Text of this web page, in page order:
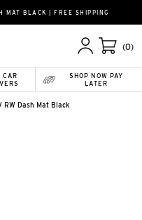
MAT BLACK | FREE SHIPPING
(0)
CAR
SHOP NOW PAY
LATER
RW Dash Mat Black